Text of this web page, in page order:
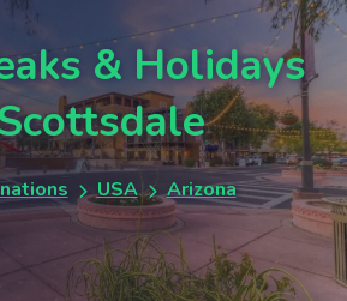
& Holidays
USA Arizona